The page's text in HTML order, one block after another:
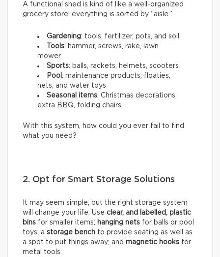
A functional shed is kind of like a well-organized
grocery store: everything is sorted by “aisle.”
Gardening: tools, fertilizer, pots, and soil
Tools: hammer, screws, rake, lawn
mower
Sports: balls, rackets, helmets, scooters
Pool : maintenance products, floaties,
nets, and water toys
Seasonal items: Christmas decorations,
extra BBQ, folding chairs
With this system, how could you ever fail to find
what you need?
2. Opt for Smart Storage Solutions
It may seem simple, but the right storage system
will change your life. Use clear, and labelled, plastic
bins for smaller items; hanging nets for balls or pool
toys; a storage bench to provide seating as well as
a spot to put things away; and magnetic hooks for
metal tools.